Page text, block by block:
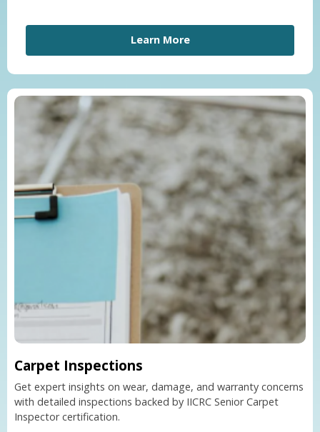
Learn More
Carpet Inspections
Get expert insights on wear, damage, and warranty concerns
with detailed inspections backed by IICRC Senior Carpet
Inspector certification.